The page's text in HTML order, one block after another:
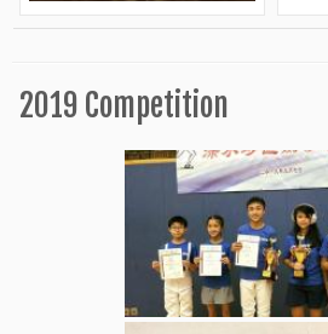
2019 Competition